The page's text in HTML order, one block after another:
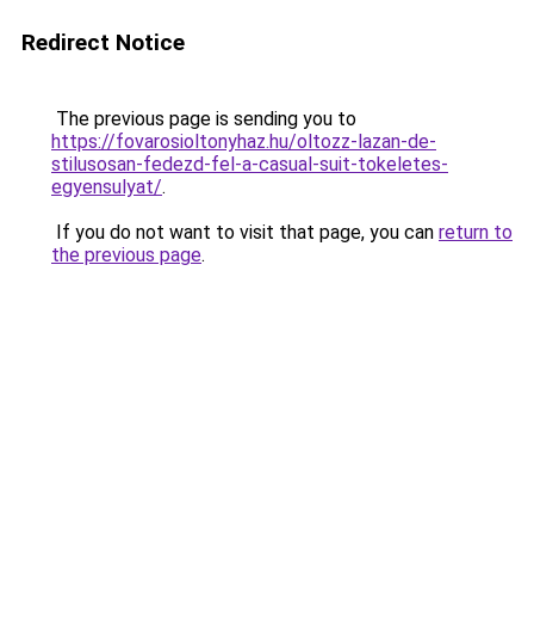
Redirect Notice
The previous page is sending you to
https://fovarosioltonyhaz.hu/oltozz-lazan-de-
stilusosan-fedezd-fel-a-casual-suit-tokeletes-
egyensulyat/.
If you do not want to visit that page, you can return to
the previous page.